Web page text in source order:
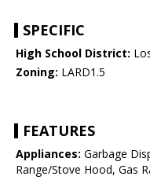
SPECIFIC
High School District:
Zoning: LARD1.5
FEATURES
Appliances: Garbage
Range/Stove Hood, Gas